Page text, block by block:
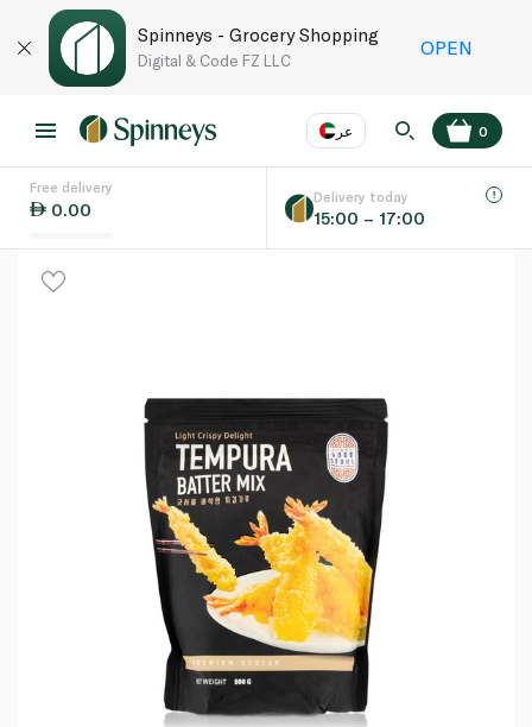
Spinneys - Grocery Shopping
Digital & Code FZ LLC
OPEN
عر
Language EN
0
Free delivery
0.00
Delivery today
15:00 – 17:00